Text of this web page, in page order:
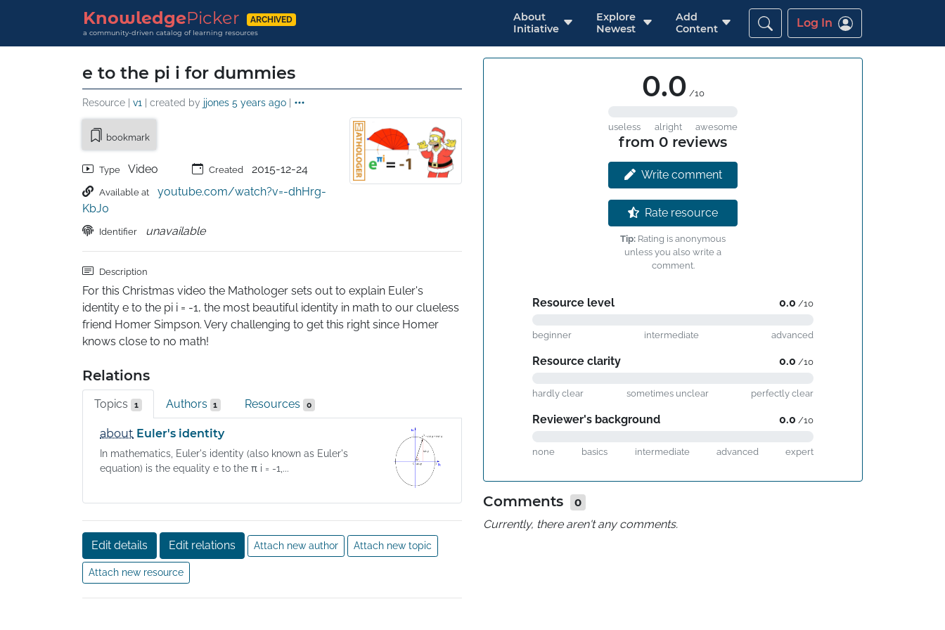
KnowledgePicker ARCHIVED
a community-driven catalog of learning resources
About
Initiative
Explore
Newest
Add
Content
Log In
e to the pi i for dummies
Resource | v1 | created by jjones 5 years ago |
bookmark
Type Video Created 2015-12-24
Available at
youtube.com/watch?v=-dhHrg-
KbJ0
Identifier unavailable
Description
For this Christmas video the Mathologer sets out to explain Euler's
identity e to the pi i = -1, the most beautiful identity in math to our clueless
friend Homer Simpson. Very challenging to get this right since Homer
knows close to no math!
Relations
Topics 1 Authors 1 Resources 0
about Euler's identity
In mathematics, Euler's identity (also known as Euler's
equation) is the equality e to the π i = -1,...
Edit details Edit relations Attach new author Attach new topic
Attach new resource
0.0 /10
useless alright awesome
from 0 reviews
Write comment
Rate resource
Tip: Rating is anonymous
unless you also write a
comment.
Resource level 0.0 /10
beginner intermediate advanced
Resource clarity 0.0 /10
hardly clear sometimes unclear perfectly clear
Reviewer's background 0.0 /10
none basics intermediate advanced expert
Comments
0
Currently, there aren't any comments.